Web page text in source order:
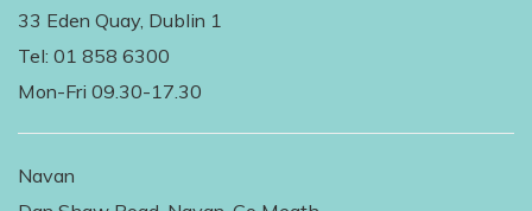
33 Eden Quay, Dublin 1
Tel: 01 858 6300
Mon-Fri 09.30-17.30
Navan